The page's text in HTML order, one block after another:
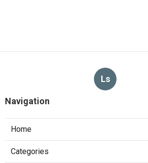
Ls
Navigation
Home
Categories